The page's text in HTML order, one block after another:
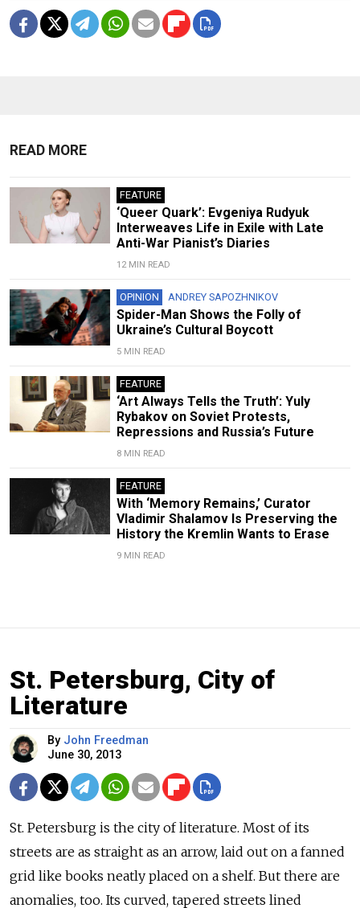
READ MORE
FEATURE
‘Queer Quark’: Evgeniya Rudyuk
Interweaves Life in Exile with Late
Anti-War Pianist’s Diaries
12 MIN READ
OPINION ANDREY SAPOZHNIKOV
Spider-Man Shows the Folly of
Ukraine’s Cultural Boycott
5 MIN READ
FEATURE
‘Art Always Tells the Truth’: Yuly
Rybakov on Soviet Protests,
Repressions and Russia’s Future
8 MIN READ
FEATURE
With ‘Memory Remains,’ Curator
Vladimir Shalamov Is Preserving the
History the Kremlin Wants to Erase
9 MIN READ
St. Petersburg, City of
Literature
By John Freedman
June 30, 2013
St. Petersburg is the city of literature. Most of its
streets are as straight as an arrow, laid out on a fanned
grid like books neatly placed on a shelf. But there are
anomalies, too. Its curved, tapered streets lined